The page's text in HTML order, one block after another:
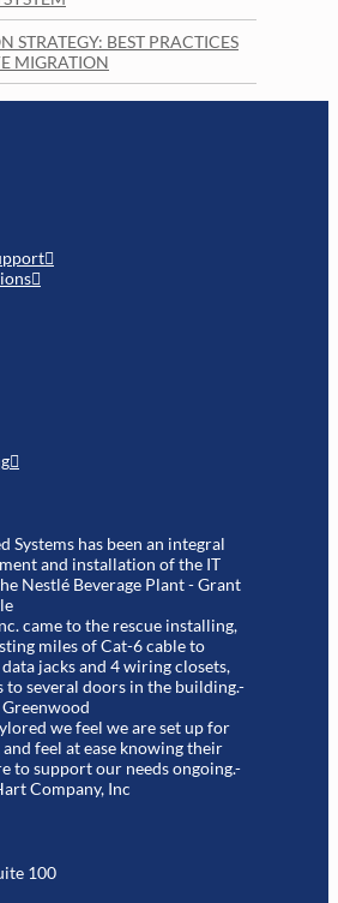
STRATEGY: BEST PRACTICES
MIGRATION
Systems has been an integral
and installation of the IT
Nestlé Beverage Plant- Grant
came to the rescue installing,
miles of Cat-6 cable to
jacks and 4 wiring closets,
to several doors in the building.-
we feel we are set up for
feel at ease knowing their
to support our needs ongoing.-
Company, Inc
100